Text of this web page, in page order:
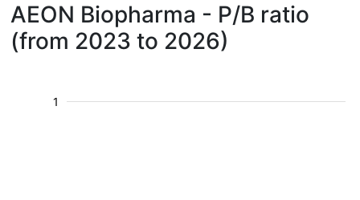
AEON Biopharma - P/B ratio
(from 2023 to 2026)
1